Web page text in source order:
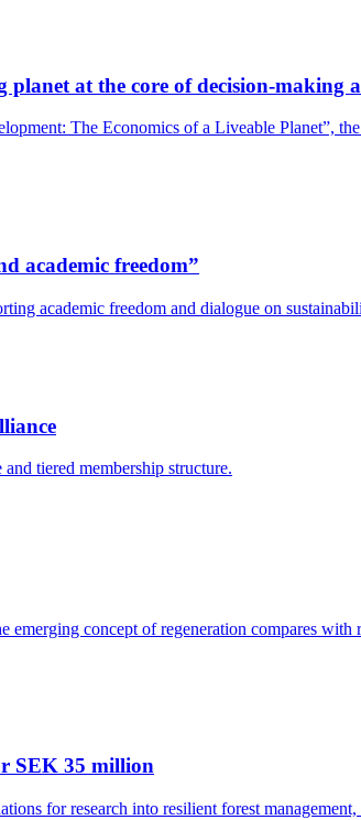
at the core of decision-making
The Economics of a Liveable Planet”,
academic freedom”
academic freedom and dialogue on
tiered membership structure.
concept of regeneration compares
SEK 35 million
for research into resilient forest